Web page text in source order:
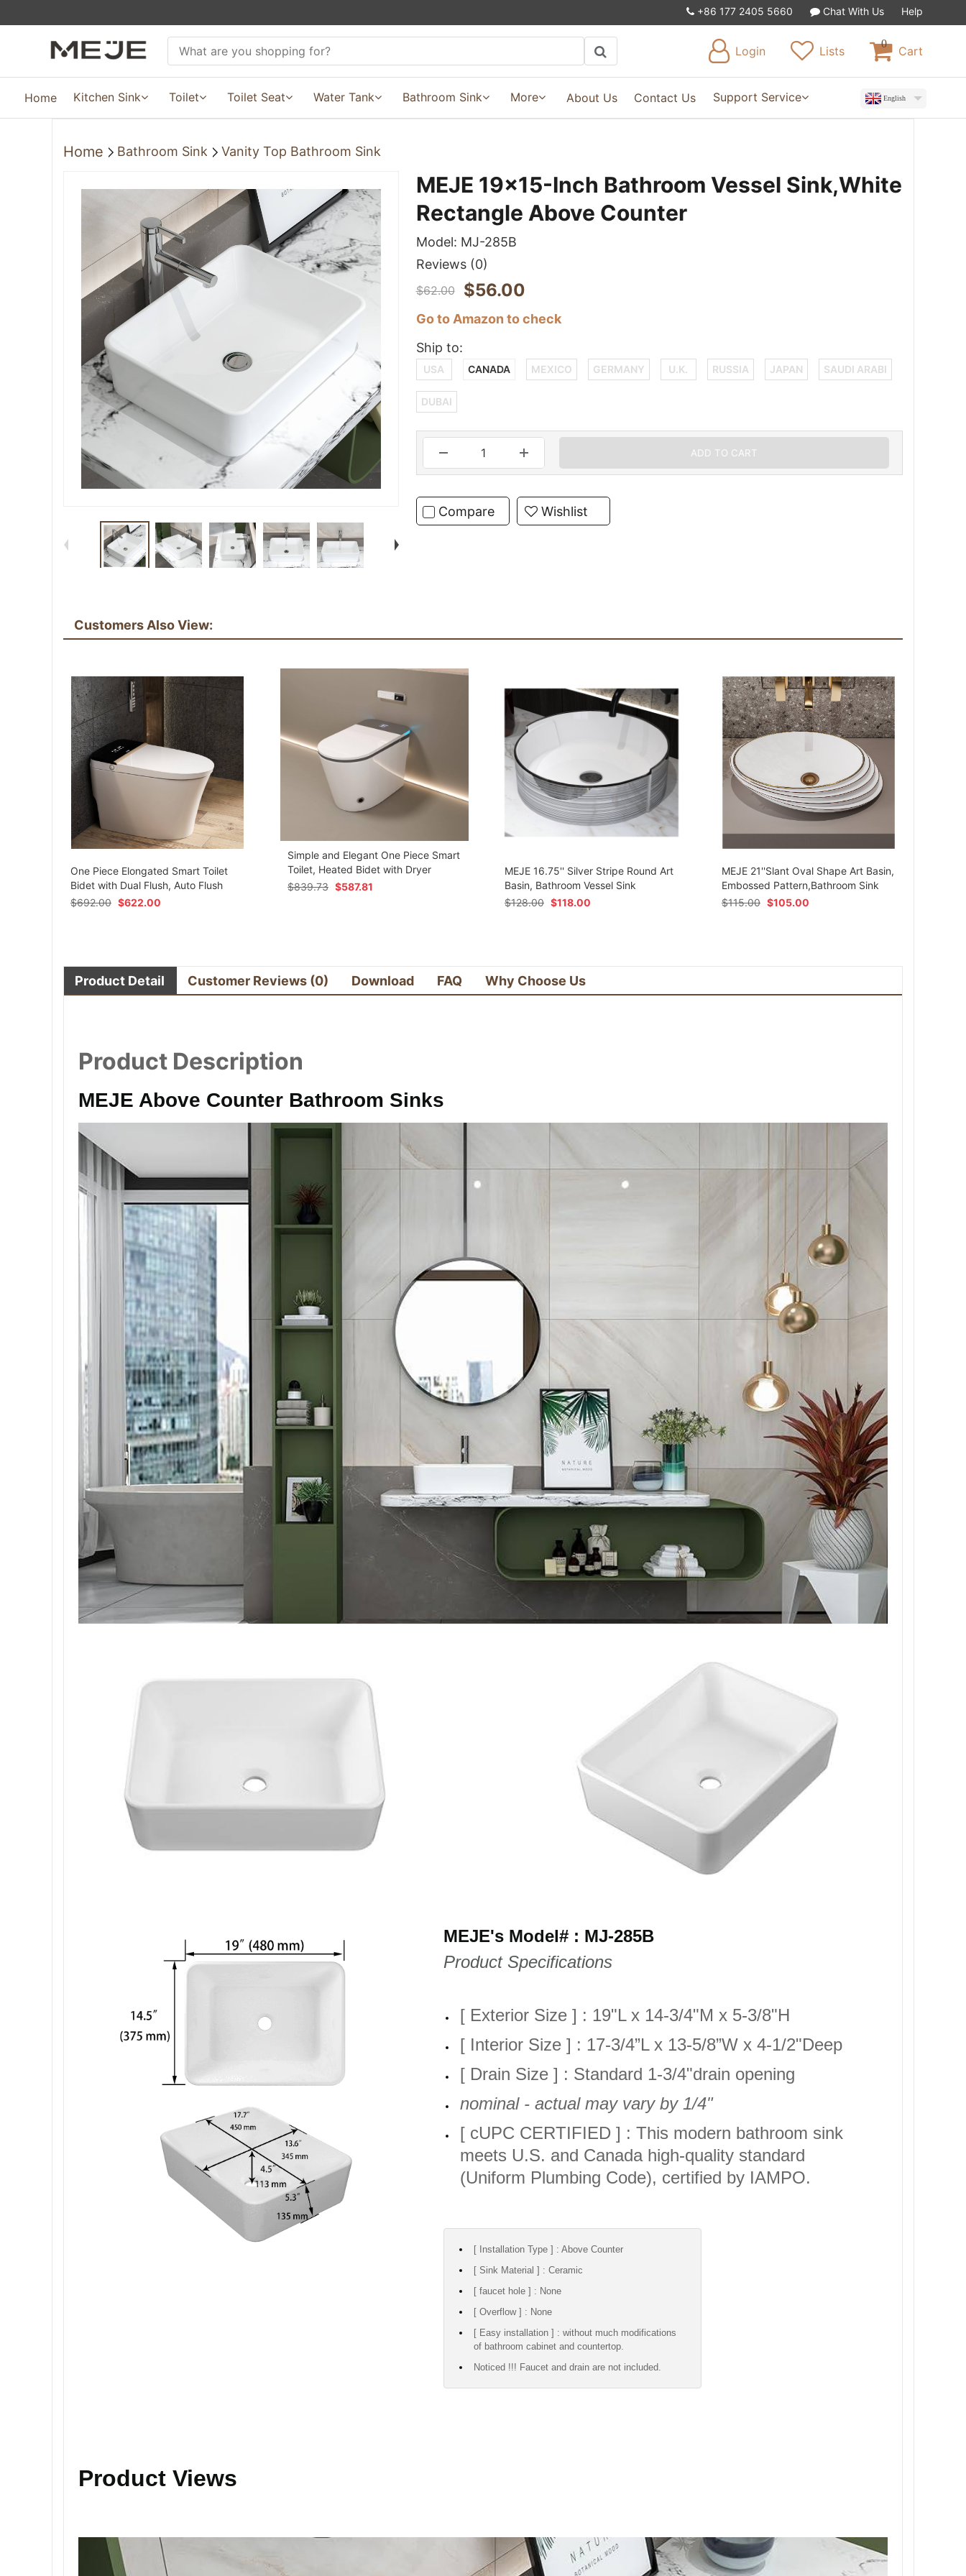
+86 177 2405 5660 Chat With Us Help
Login Lists
0
Cart
Home Kitchen Sink Toilet Toilet Seat Water Tank Bathroom Sink More About Us Contact Us Support Service English
Home Bathroom Sink Vanity Top Bathroom Sink
MEJE 19x15-Inch Bathroom Vessel Sink,White
Rectangle Above Counter
Model: MJ-285B
Reviews (0)
$62.00 $56.00
Go to Amazon to check
Ship to:
USA CANADA MEXICO GERMANY U.K. RUSSIA JAPAN SAUDI ARABI
DUBAI
Compare Wishlist
Customers Also View:
One Piece Elongated Smart Toilet
Bidet with Dual Flush, Auto Flush
$692.00 $622.00
Simple and Elegant One Piece Smart
Toilet, Heated Bidet with Dryer
$839.73 $587.81
MEJE 16.75'' Silver Stripe Round Art
Basin, Bathroom Vessel Sink
$128.00 $118.00
MEJE 21''Slant Oval Shape Art Basin,
Embossed Pattern,Bathroom Sink
$115.00 $105.00
Product Detail Customer Reviews (0) Download FAQ Why Choose Us
Product Description
MEJE Above Counter Bathroom Sinks
MEJE's Model# : MJ-285B
Product Specifications
[ Exterior Size ] : 19"L x 14-3/4"M x 5-3/8"H
[ Interior Size ] : 17-3/4”L x 13-5/8”W x 4-1/2"Deep
[ Drain Size ] : Standard 1-3/4"drain opening
nominal - actual may vary by 1/4"
[ cUPC CERTIFIED ] : This modern bathroom sink
meets U.S. and Canada high-quality standard
(Uniform Plumbing Code), certified by IAMPO.
[ Installation Type ] : Above Counter
[ Sink Material ] : Ceramic
[ faucet hole ] : None
[ Overflow ] : None
[ Easy installation ] : without much modifications
of bathroom cabinet and countertop.
Noticed !!! Faucet and drain are not included.
Product Views